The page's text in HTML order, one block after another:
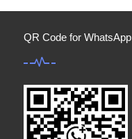
QR Code for WhatsApp